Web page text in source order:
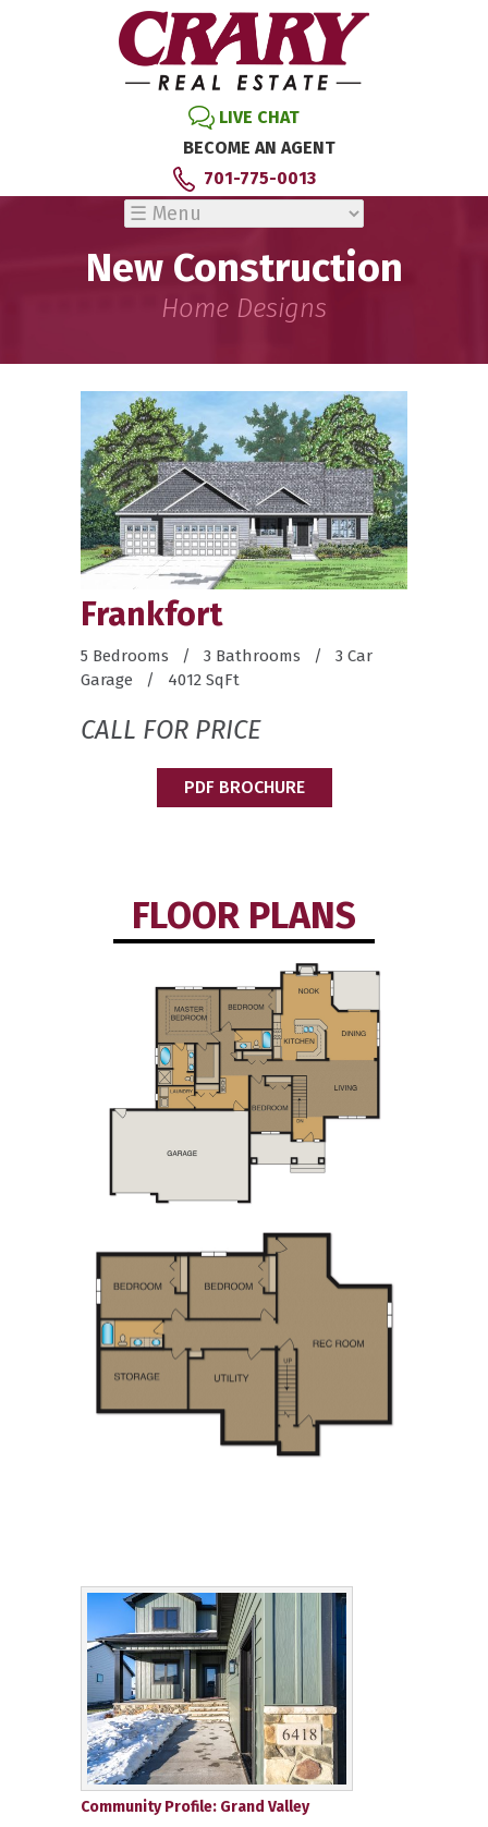
LIVE CHAT
BECOME AN AGENT
701-775-0013
New Construction
Home Designs
Frankfort
5 Bedrooms / 3 Bathrooms / 3 Car
Garage / 4012 SqFt
CALL FOR PRICE
PDF BROCHURE
FLOOR PLANS
Community Profile: Grand Valley